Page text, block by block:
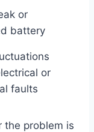
or
battery
or
faults
the problem is